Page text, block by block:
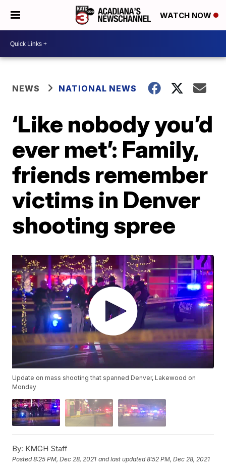
WATCH NOW
NEWS NATIONAL NEWS
‘Like nobody you’d
ever met’: Family,
friends remember
victims in Denver
shooting spree
Update on mass shooting that spanned Denver, Lakewood on
Monday
By: KMGH Staff
Posted8:25 PM, Dec 28, 2021 and last updated 8:52 PM, Dec 28, 2021